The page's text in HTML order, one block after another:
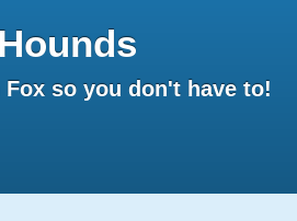
Fox so you don't have to!